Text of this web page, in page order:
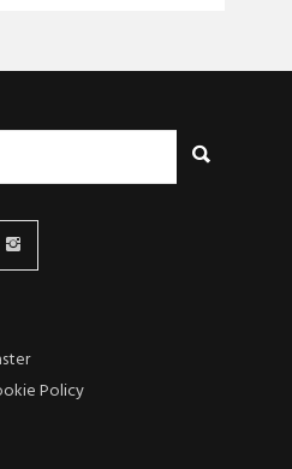
Policy